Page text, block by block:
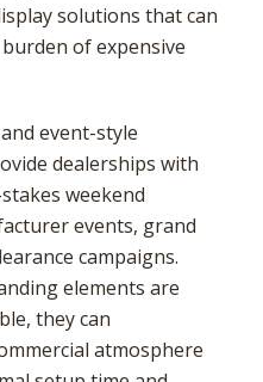
solutions that can
of expensive
and event-style
dealerships with
weekend
events, grand
campaigns.
elements are
they can
atmosphere